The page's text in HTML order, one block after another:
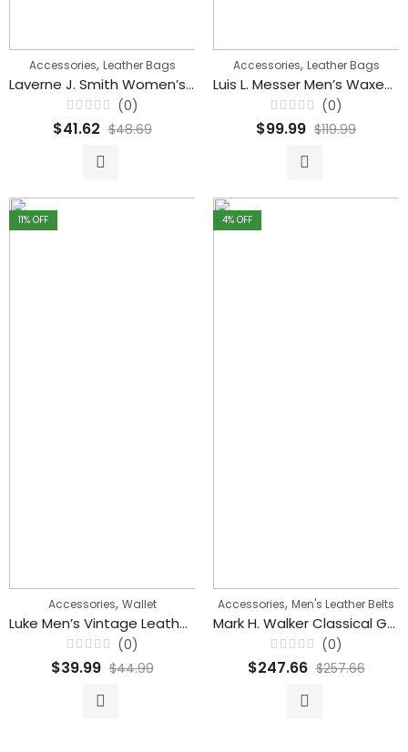
Accessories, Leather Bags
Laverne J. Smith Women’s Shoulder Casual Small Cross body Handbags
Rated
0
(0)
$41.62 $48.69
Accessories, Leather Bags
Luis L. Messer Men’s Waxed Leather Vintage Messenger Bag
Rated
0
(0)
$99.99 $119.99
11% OFF
Accessories, Wallet
Luke Men’s Vintage Leather Wallet With Card Holder
Rated
0
(0)
$39.99 $44.99
4% OFF
Accessories, Men's Leather Belts
Mark H. Walker Classical Genuine Leather Automatic Buckle belt for Men’s
Rated
0
(0)
$247.66 $257.66